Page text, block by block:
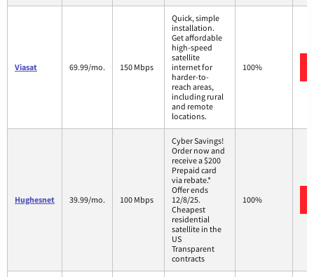
Viasat 69.99/mo. 150 Mbps
Quick, simple
installation.
Get affordable
high-speed
satellite
internet for
harder-to-
reach areas,
including rural
and remote
locations.
100%
Hughesnet 39.99/mo. 100 Mbps
Cyber Savings!
Order now and
receive a $200
Prepaid card
via rebate.*
Offer ends
12/8/25.
Cheapest
residential
satellite in the
US
Transparent
contracts
100%